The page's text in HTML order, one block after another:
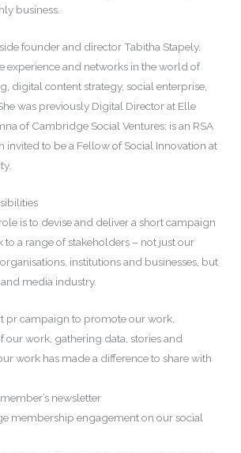
business.
founder and director Tabitha Stapely.
experience and networks in the world of
digital content strategy, social enterprise,
was previously Digital Director at Elle
of Cambridge Social Ventures; is an RSA
invited to be a Fellow of Social Innovation at
is to devise and deliver a short campaign
a range of stakeholders – not just our
institutions and businesses, but
media industry.
pr campaign to promote our work.
our work, gathering data, stories and
work has made a difference to share with
newsletter
membership engagement on our social